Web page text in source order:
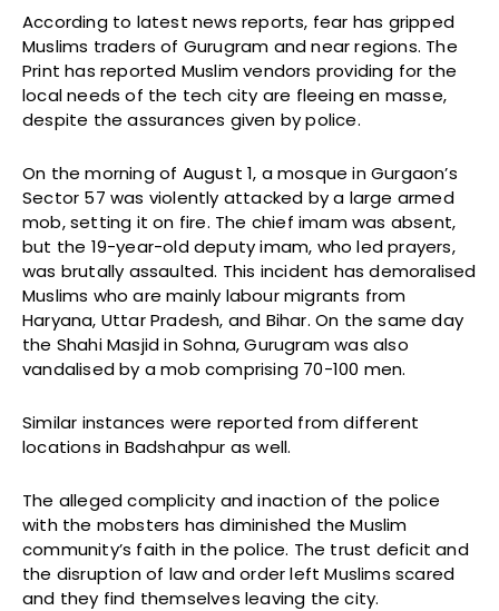
According to latest news reports, fear has gripped
Muslims traders of Gurugram and near regions. The
Print has reported Muslim vendors providing for the
local needs of the tech city are fleeing en masse,
despite the assurances given by police.
On the morning of August 1, a mosque in Gurgaon’s
Sector 57 was violently attacked by a large armed
mob, setting it on fire. The chief imam was absent,
but the 19-year-old deputy imam, who led prayers,
was brutally assaulted. This incident has demoralised
Muslims who are mainly labour migrants from
Haryana, Uttar Pradesh, and Bihar. On the same day
the Shahi Masjid in Sohna, Gurugram was also
vandalised by a mob comprising 70-100 men.
Similar instances were reported from different
locations in Badshahpur as well.
The alleged complicity and inaction of the police
with the mobsters has diminished the Muslim
community’s faith in the police. The trust deficit and
the disruption of law and order left Muslims scared
and they find themselves leaving the city.